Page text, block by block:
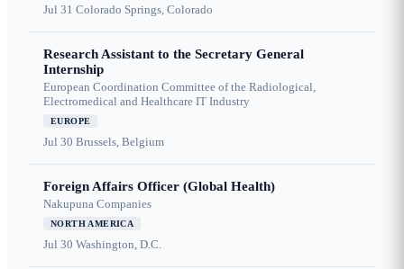
Jul 31 Colorado Springs, Colorado
Research Assistant to the Secretary General
Internship
European Coordination Committee of the Radiological,
Electromedical and Healthcare IT Industry
EUROPE
Jul 30 Brussels, Belgium
Foreign Affairs Officer (Global Health)
Nakupuna Companies
NORTH AMERICA
Jul 30 Washington, D.C.